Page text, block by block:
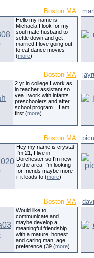
Boston MA
Hello my name is
Michaela I look for my
soul mate husband to
settle down and get
married.I love going out
to eat dance movies
(more)
Boston MA
2 yr in college I work as
in teacher assistant so
yea I work with infants
preschoolers and after
school program .. I am
first (more)
Boston MA
Hey my name is crystal
I'm 21, I live in
Dorchester so I'm new
to the area. I'm looking
for friends maybe more
if it leads to (more)
Boston MA
Would like to
communicate and
maybe develop a
meaningful friendship
with a mature, honest
and caring man, age
preference (39 (more)